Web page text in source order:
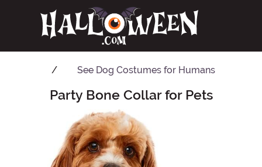
See Dog Costumes for Humans
Main ContentParty Bone Collar for Pets